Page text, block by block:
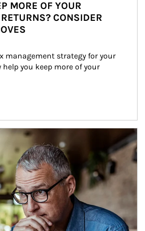
MORE OF YOUR
CONSIDER
management strategy for your
you keep more of your